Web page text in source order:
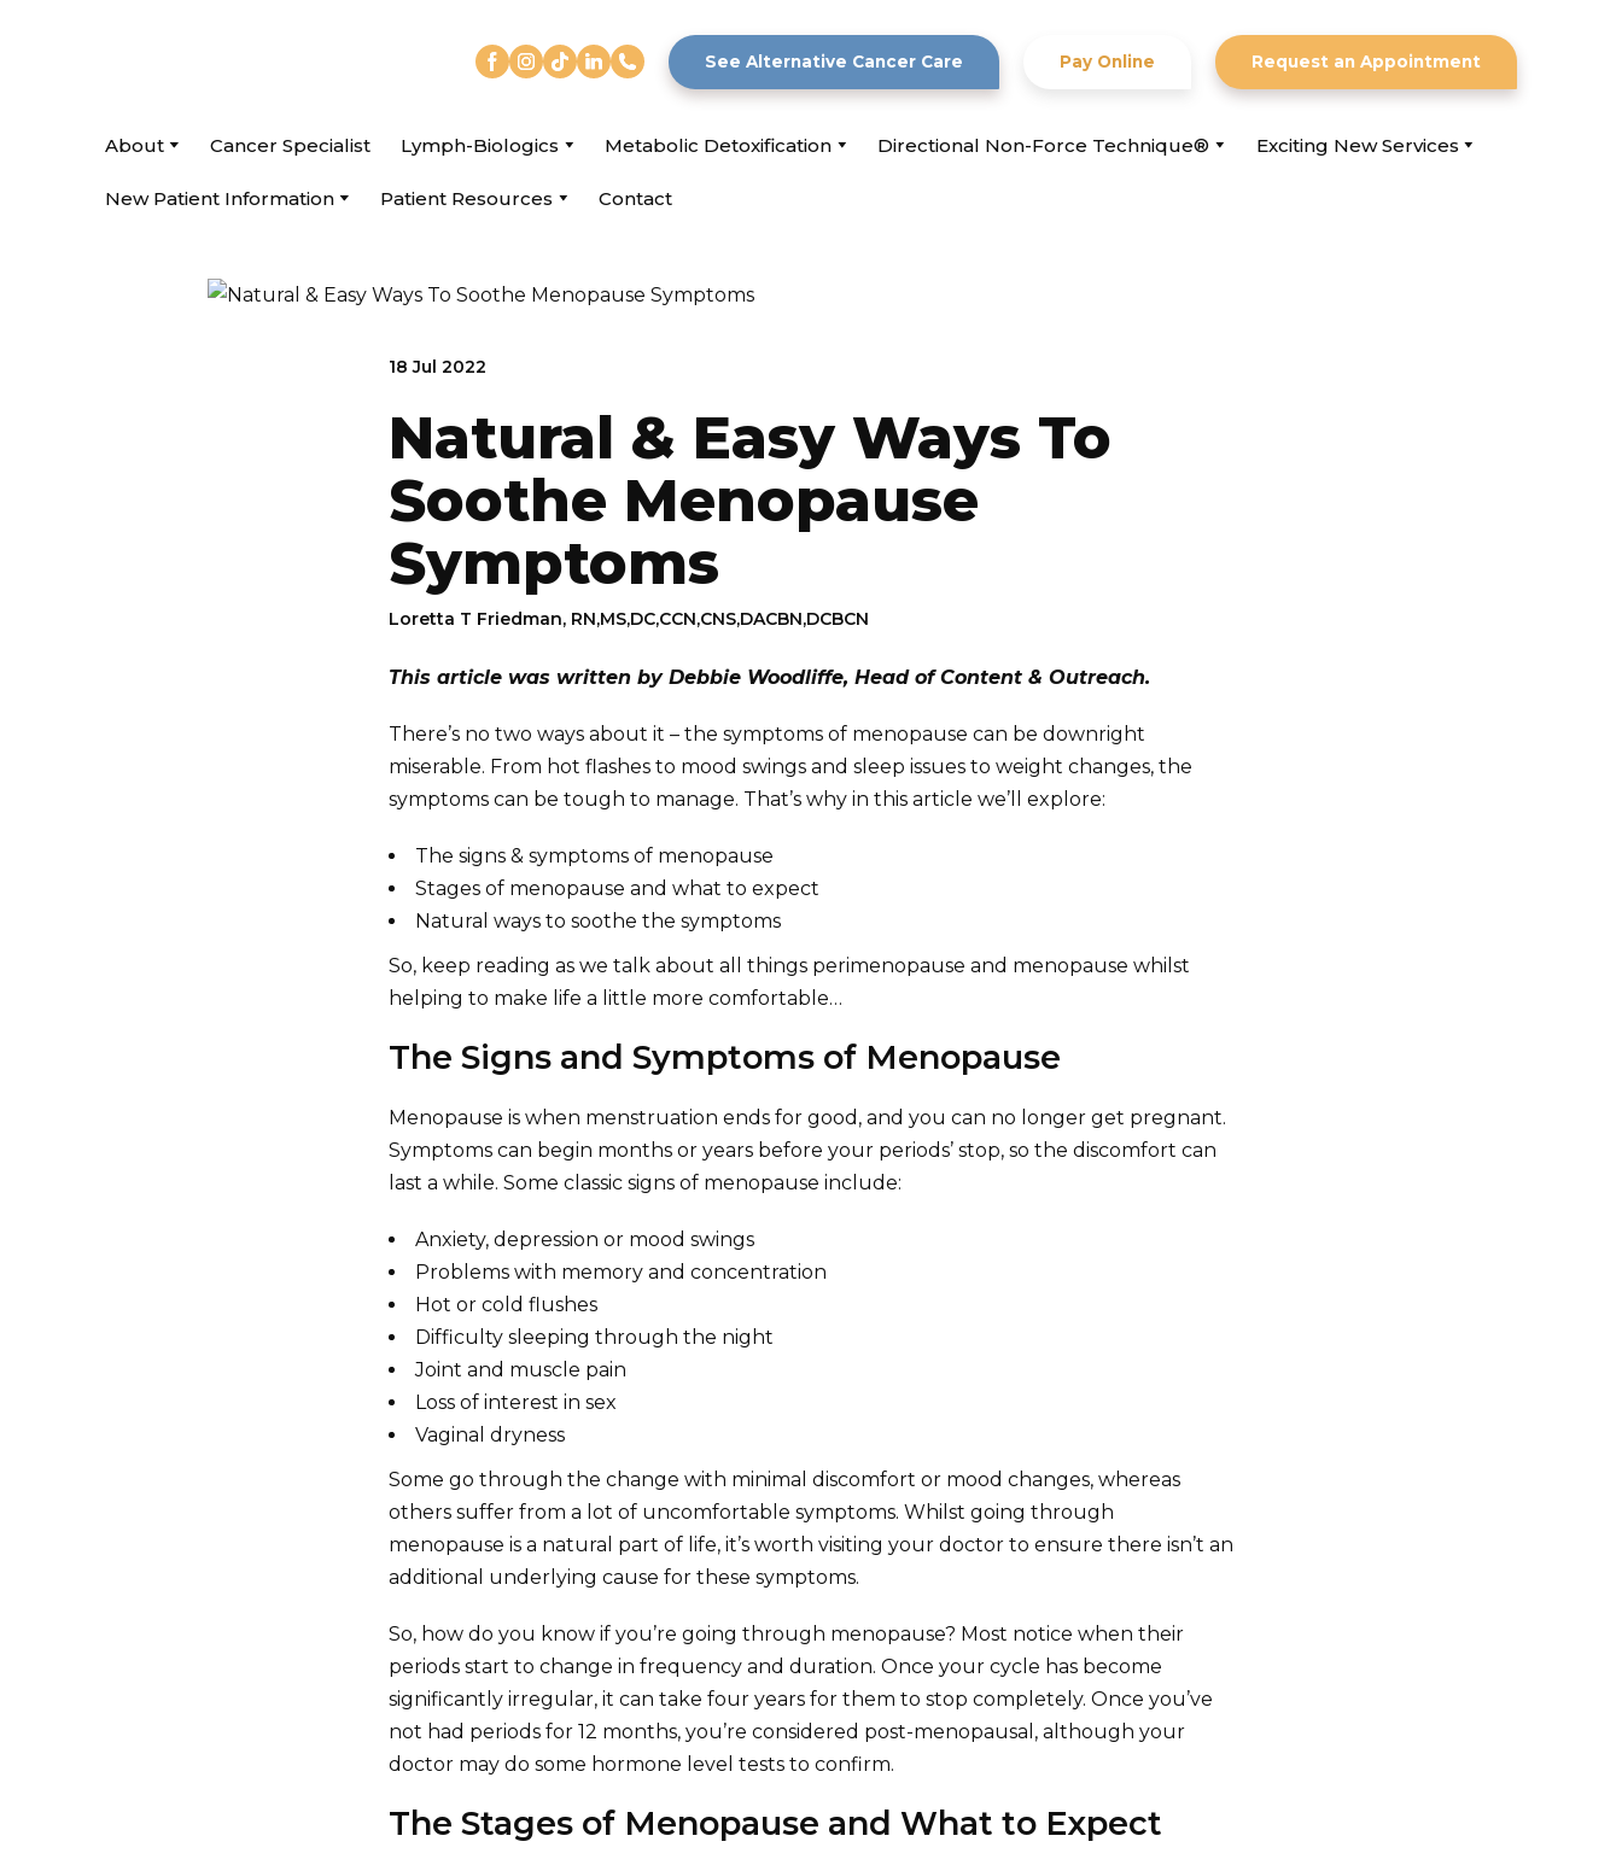
See Alternative Cancer Care Pay Online Request an Appointment
About Cancer Specialist Lymph-Biologics Metabolic Detoxification Directional Non-Force Technique® Exciting New Services
New Patient Information Patient Resources Contact
18 Jul 2022
Natural & Easy Ways To
Soothe Menopause
Symptoms
Loretta T Friedman, RN,MS,DC,CCN,CNS,DACBN,DCBCN
This article was written by Debbie Woodliffe, Head of Content & Outreach.
There’s no two ways about it – the symptoms of menopause can be downright
miserable. From hot flashes to mood swings and sleep issues to weight changes, the
symptoms can be tough to manage. That’s why in this article we’ll explore:
The signs & symptoms of menopause
Stages of menopause and what to expect
Natural ways to soothe the symptoms
So, keep reading as we talk about all things perimenopause and menopause whilst
helping to make life a little more comfortable…
The Signs and Symptoms of Menopause
Menopause is when menstruation ends for good, and you can no longer get pregnant.
Symptoms can begin months or years before your periods’ stop, so the discomfort can
last a while. Some classic signs of menopause include:
Anxiety, depression or mood swings
Problems with memory and concentration
Hot or cold flushes
Difficulty sleeping through the night
Joint and muscle pain
Loss of interest in sex
Vaginal dryness
Some go through the change with minimal discomfort or mood changes, whereas
others suffer from a lot of uncomfortable symptoms. Whilst going through
menopause is a natural part of life, it’s worth visiting your doctor to ensure there isn’t an
additional underlying cause for these symptoms.
So, how do you know if you’re going through menopause? Most notice when their
periods start to change in frequency and duration. Once your cycle has become
significantly irregular, it can take four years for them to stop completely. Once you’ve
not had periods for 12 months, you’re considered post-menopausal, although your
doctor may do some hormone level tests to confirm.
The Stages of Menopause and What to Expect